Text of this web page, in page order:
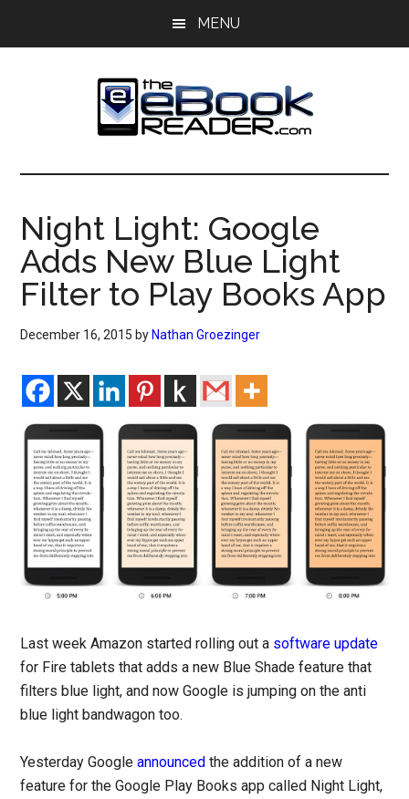
MENU
The
eBook
Reader
eBook
Blog
Night Light: Google
Adds New Blue Light
Filter to Play Books App
December 16, 2015 by Nathan Groezinger
Last week Amazon started rolling out a software update
for Fire tablets that adds a new Blue Shade feature that
filters blue light, and now Google is jumping on the anti
blue light bandwagon too.
Yesterday Googleannounced the addition of a new
feature for the Google Play Books app called Night Light,